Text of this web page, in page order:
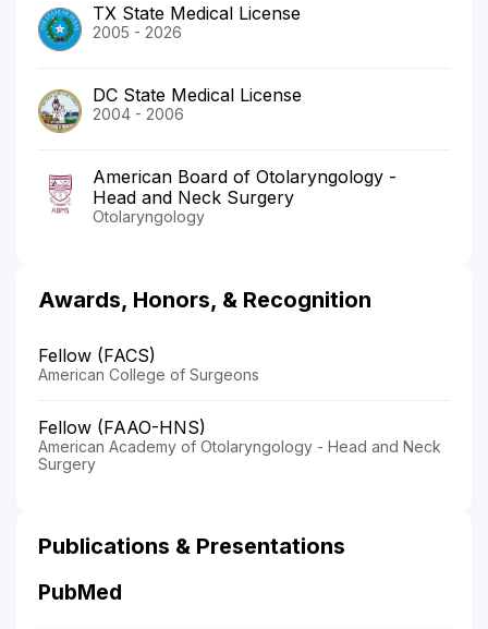
TX State Medical License
2005 - 2026
DC State Medical License
2004 - 2006
American Board of Otolaryngology -
Head and Neck Surgery
Otolaryngology
Awards, Honors, & Recognition
Fellow (FACS)
American College of Surgeons
Fellow (FAAO-HNS)
American Academy of Otolaryngology - Head and Neck
Surgery
Publications & Presentations
PubMed